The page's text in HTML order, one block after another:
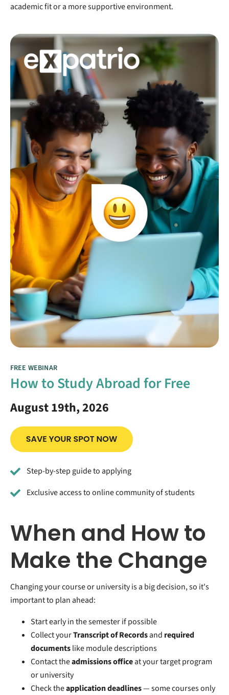
academic fit or a more supportive environment.
FREE WEBINAR
How to Study Abroad for Free
August 19th, 2026
Step-by-step guide to applying
Exclusive access to online community of students
When and How to
Make the Change
Changing your course or university is a big decision, so it's
important to plan ahead:
Start early in the semester if possible
Collect yourTranscript of Recordsand required
documentslike module descriptions
Contact theadmissions officeat your target program
or university
Check theapplication deadlines— some courses only